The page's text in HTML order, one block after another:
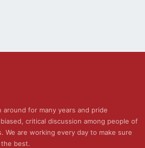
around for many years and pride
critical discussion among people of
We are working every day to make sure
best.